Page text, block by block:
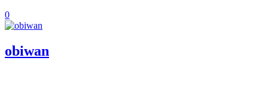
0
obiwan